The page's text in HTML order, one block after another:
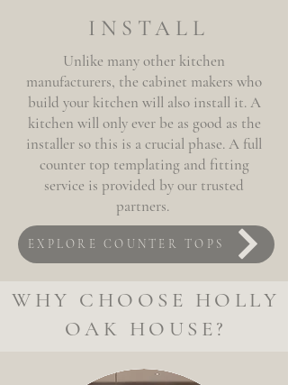
INSTALL
Unlike many other kitchen
manufacturers, the cabinet makers who
build your kitchen will also install it. A
kitchen will only ever be as good as the
installer so this is acrucial phase. A full
counter top templating and fitting
service is provided by our trusted
partners.
EXPLORE COUNTER TOPS
WHY CHOOSE HOLLY
OAK HOUSE?